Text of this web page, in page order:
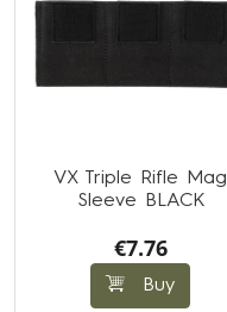
VX Triple Rifle Mag
Sleeve BLACK
€7.76
Buy